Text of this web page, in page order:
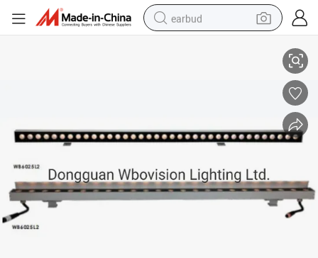
earbud
basketball shoe
weight loss capsule
tote bag